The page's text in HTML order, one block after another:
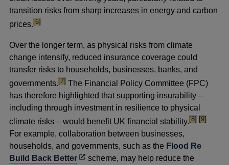
transition risks from sharp increases in energy and carbon
prices.footnote
[6]
Over the longer term, as physical risks from climate
change intensify, reduced insurance coverage could
transfer risks to households, businesses, banks, and
governments.footnote
[7] The Financial Policy Committee (FPC)
has therefore highlighted that supporting insurability –
including through investment in resilience to physical
climate risks – would benefit UK financial stability.footnote
[8] footnote
[9]
For example, collaboration between businesses,
households, and governments, such as the Flood Re
Build Back BetterOpens
scheme, may help reduce the